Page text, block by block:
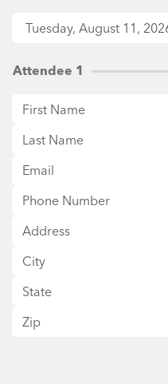
Attendee 1